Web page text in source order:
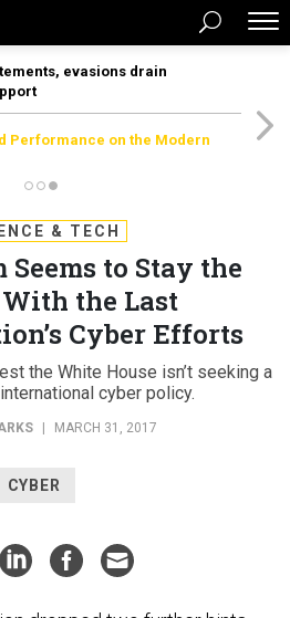
evasions drain
Performance on the Modern
& TECH
Seems to Stay the
With the Last
Cyber Efforts
the White House isn’t seeking a
cyber policy.
MARCH 31, 2017
CYBER